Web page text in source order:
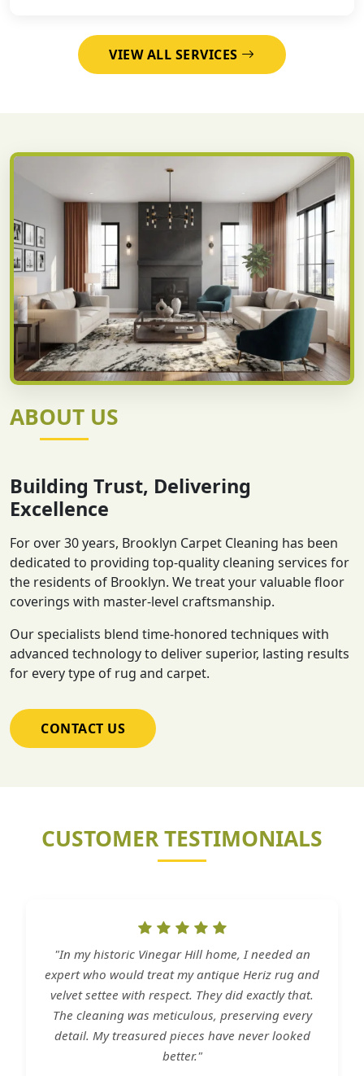
VIEW ALL SERVICES
ABOUT US
Building Trust, Delivering
Excellence
For over 30 years, Brooklyn Carpet Cleaning has been
dedicated to providing top-quality cleaning services for
the residents of Brooklyn. We treat your valuable floor
coverings with master-level craftsmanship.
Our specialists blend time-honored techniques with
advanced technology to deliver superior, lasting results
for every type of rug and carpet.
CONTACT US
CUSTOMER TESTIMONIALS
"In my historic Vinegar Hill home, I needed an
expert who would treat my antique Heriz rug and
velvet settee with respect. They did exactly that.
The cleaning was meticulous, preserving every
detail. My treasured pieces have never looked
better."